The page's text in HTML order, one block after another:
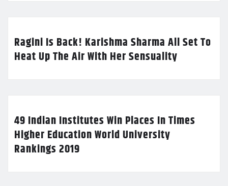
Ragini Is Back! Karishma Sharma All Set To
Heat Up The Air With Her Sensuality
49 Indian Institutes Win Places In Times
Higher Education World University
Rankings 2019